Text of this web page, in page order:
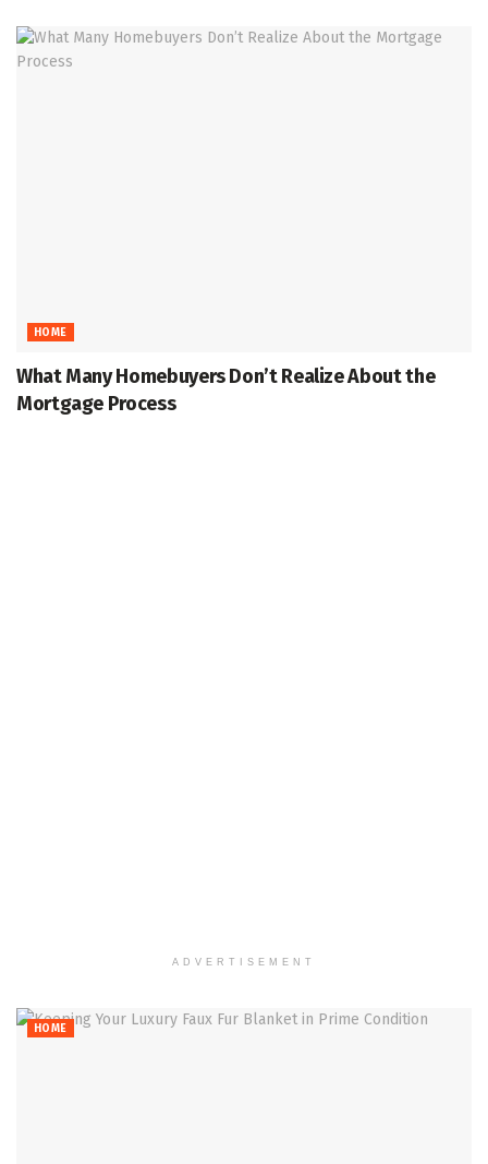
HOME
What Many Homebuyers Don’t Realize About the
Mortgage Process
ADVERTISEMENT
HOME